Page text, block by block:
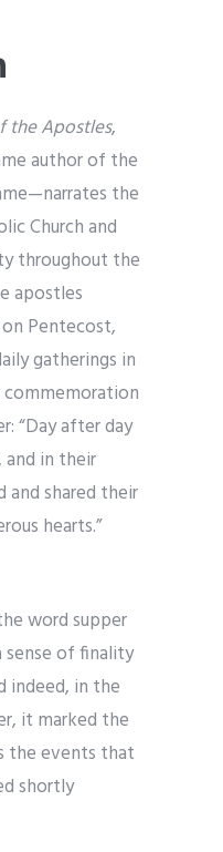
the Apostles,
author of the
the
Church and
throughout the
apostles
Pentecost,
gatherings in
“Day after day
in their
and shared their
hearts.”
word supper
sense of finality
indeed, in the
it marked the
the events that
shortly